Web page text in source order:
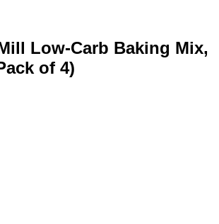
Low-Carb Baking Mix,
of 4)